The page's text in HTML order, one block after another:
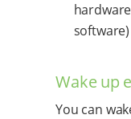
software)
Wake up
You can